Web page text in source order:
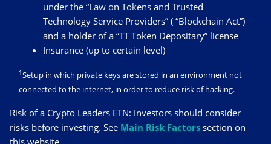
under the “Law on Tokens and Trusted
Technology Service Providers” ( “Blockchain Act”)
and a holder of a “TT Token Depositary” license
Insurance (up to certain level)
1Setup in which private keys are stored in an environment not
connected to the internet, in order to reduce risk of hacking.
Risk of a Crypto Leaders ETN: Investors should consider
risks before investing. See Main Risk Factors section on